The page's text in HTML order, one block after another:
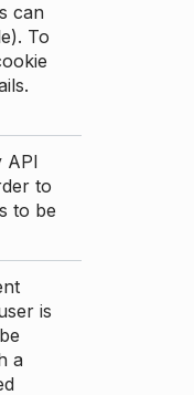
can
To
API
to
to be
is
a